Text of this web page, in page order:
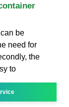
be
need for
the
to